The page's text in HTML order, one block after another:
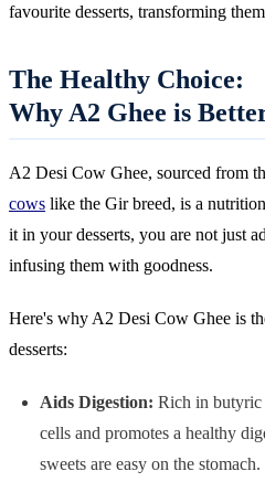
favourite desserts, transforming
The Healthy Choice:
Why A2 Ghee is
A2 Desi Cow Ghee, sourced from
cows like the Gir breed, is a
it in your desserts, you are not just
infusing them with goodness.
Here's why A2 Desi Cow Ghee is
desserts:
Aids Digestion: Rich in butyric
cells and promotes a healthy
sweets are easy on the stomach.